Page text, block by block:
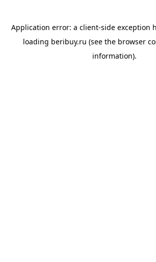
Application error: a client-side exception
loading beribuy.ru (see the browser
information).